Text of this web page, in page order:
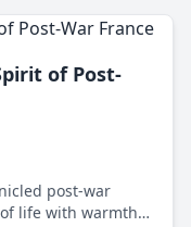
of Post-
post-war
life with warmth